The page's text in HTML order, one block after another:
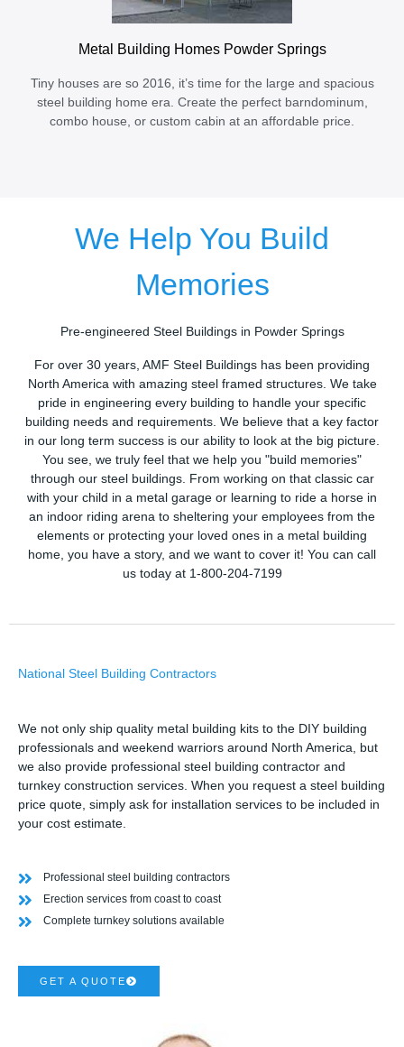
Metal Building Homes Powder Springs
Tiny houses are so 2016, it’s time for the large and spacious
steel building home era. Create the perfect barndominum,
combo house, or custom cabin at an affordable price.
We Help You Build
Memories
Pre-engineered Steel Buildings in Powder Springs
For over 30 years, AMF Steel Buildings has been providing
North America with amazing steel framed structures. We take
pride in engineering every building to handle your specific
building needs and requirements. We believe that a key factor
in our long term success is our ability to look at the big picture.
You see, we truly feel that we help you "build memories"
through our steel buildings. From working on that classic car
with your child in a metal garage or learning to ride a horse in
an indoor riding arena to sheltering your employees from the
elements or protecting your loved ones in a metal building
home, you have a story, and we want to cover it! You can call
us today at 1-800-204-7199
National Steel Building Contractors
We not only ship quality metal building kits to the DIY building
professionals and weekend warriors around North America, but
we also provide professional steel building contractor and
turnkey construction services. When you request a steel building
price quote, simply ask for installation services to be included in
your cost estimate.
Professional steel building contractors
Erection services from coast to coast
Complete turnkey solutions available
GET A QUOTE